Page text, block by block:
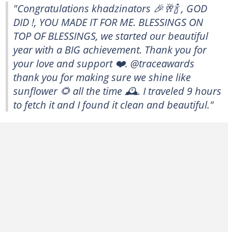
"Congratulations khadzinators 🎉🥂🍾 , GOD
DID !, YOU MADE IT FOR ME. BLESSINGS ON
TOP OF BLESSINGS, we started our beautiful
year with a BIG achievement. Thank you for
your love and support ❤️. @traceawards
thank you for making sure we shine like
sunflower 🌻 all the time 🕰️. I traveled 9 hours
to fetch it and I found it clean and beautiful."